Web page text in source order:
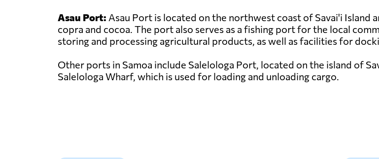
Asau Port: Asau Port is located on the northwest coast of Savai'i Island
copra and cocoa. The port also serves as a fishing port for the local
storing and processing agricultural products, as well as facilities for
Other ports in Samoa include Salelologa Port, located on the island of
Salelologa Wharf, which is used for loading and unloading cargo.